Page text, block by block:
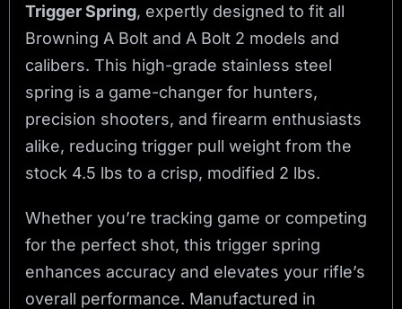
Trigger Spring, expertly designed to fit all
Browning A Bolt and A Bolt 2 models and
calibers. This high-grade stainless steel
spring is a game-changer for hunters,
precision shooters, and firearm enthusiasts
alike, reducing trigger pull weight from the
stock 4.5 lbs to a crisp, modified 2 lbs.
Whether you’re tracking game or competing
for the perfect shot, this trigger spring
enhances accuracy and elevates your rifle’s
overall performance. Manufactured in